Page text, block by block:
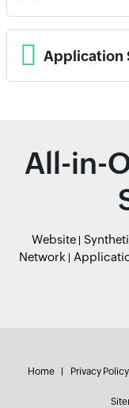
Application
All-in-
Website
Network
Home Privacy Policy